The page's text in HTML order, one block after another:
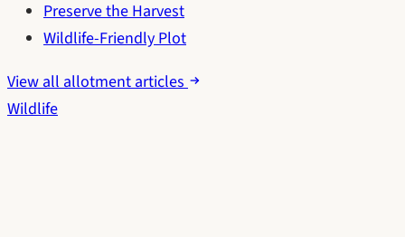
Preserve the Harvest
Wildlife-Friendly Plot
View all allotment articles
Wildlife